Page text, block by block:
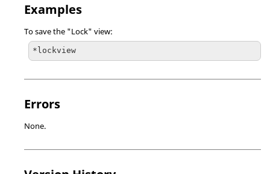
Examples
To save the "Lock" view:
*lockview
Errors
None.